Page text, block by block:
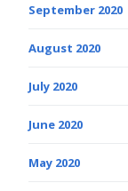
September 2020
August 2020
July 2020
June 2020
May 2020